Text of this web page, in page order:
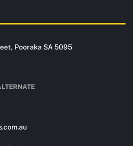
Pooraka SA 5095